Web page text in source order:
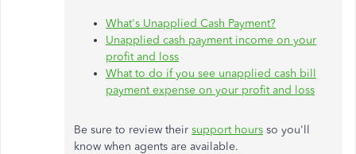
What's Unapplied Cash Payment?
Unapplied cash payment income on your
profit and loss
What to do if you see unapplied cash bill
payment expense on your profit and loss
Be sure to review their support hours so you'll
know when agents are available.